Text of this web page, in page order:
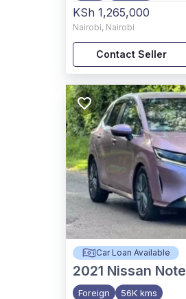
KSh 1,265,000
Nairobi, Nairobi
Contact Seller
Car Loan Available
2021 Nissan Note
Foreign 56K kms